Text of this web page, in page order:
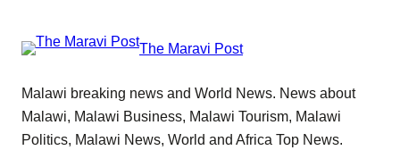
The Maravi Post
Malawi breaking news and World News. News about
Malawi, Malawi Business, Malawi Tourism, Malawi
Politics, Malawi News, World and Africa Top News.